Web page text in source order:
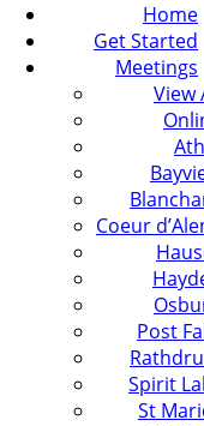
Home
Get Started
Meetings
View
Coeur
Post
Spirit
St